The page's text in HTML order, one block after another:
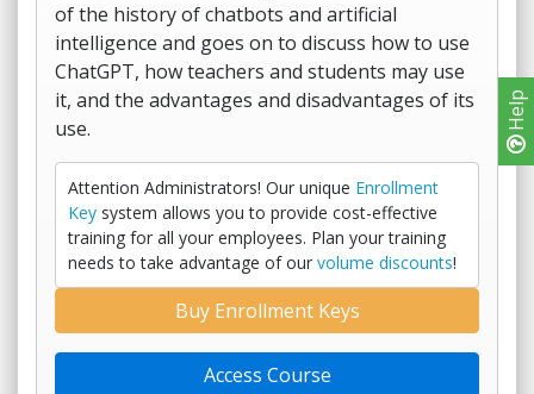
Help
of the history of chatbots and artificial
intelligence and goes on to discuss how to use
ChatGPT, how teachers and students may use
it, and the advantages and disadvantages of its
use.
Attention Administrators! Our unique Enrollment
Key system allows you to provide cost-effective
training for all your employees. Plan your training
needs to take advantage of our volume discounts!
Buy Enrollment Keys
Access Course